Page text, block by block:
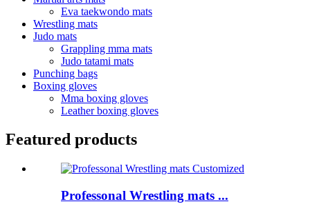
Eva taekwondo mats
Wrestling mats
Judo mats
Grappling mma mats
Judo tatami mats
Punching bags
Boxing gloves
Mma boxing gloves
Leather boxing gloves
Featured products
Professonal Wrestling mats ...